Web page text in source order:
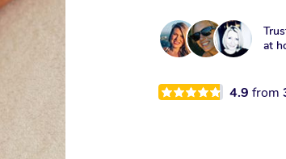
at
4.9from